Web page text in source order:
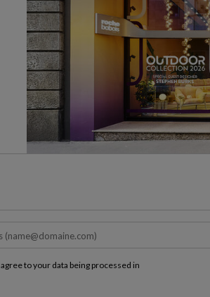
to your data being processed in